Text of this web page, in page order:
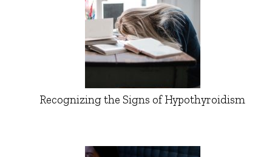
Recognizing the Signs of Hypothyroidism